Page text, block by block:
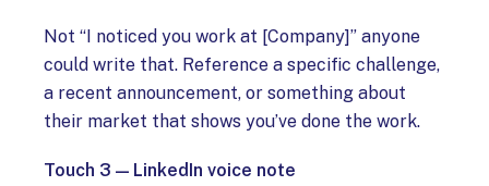
Not “I noticed you work at [Company]” anyone
could write that. Reference a specific challenge,
a recent announcement, or something about
their market that shows you’ve done the work.
Touch 3 — LinkedIn voice note